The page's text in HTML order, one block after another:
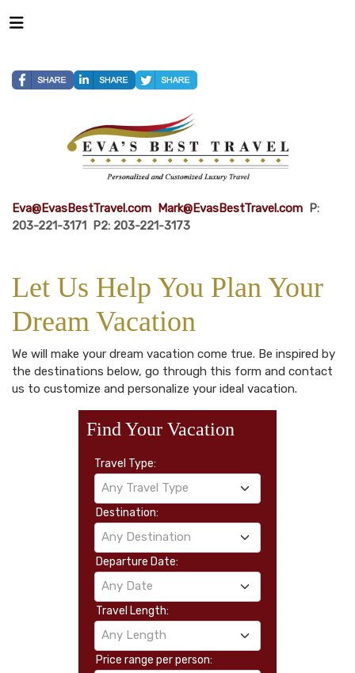
Eva@EvasBestTravel.com Mark@EvasBestTravel.com P:
203-221-3171 P2: 203-221-3173
Let Us Help You Plan Your
Dream Vacation
We will make your dream vacation come true. Be inspired by
the destinations below, go through this form and contact
us to customize and personalize your ideal vacation.
Find Your Vacation
Travel Type:
Any Travel Type
Destination:
Any Destination
Departure Date:
Any Date
Travel Length:
Any Length
Price range per person: